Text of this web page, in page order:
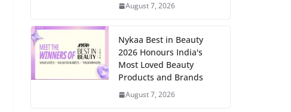
August 7, 2026
Nykaa Best in Beauty
2026 Honours India's
Most Loved Beauty
Products and Brands
August 7, 2026